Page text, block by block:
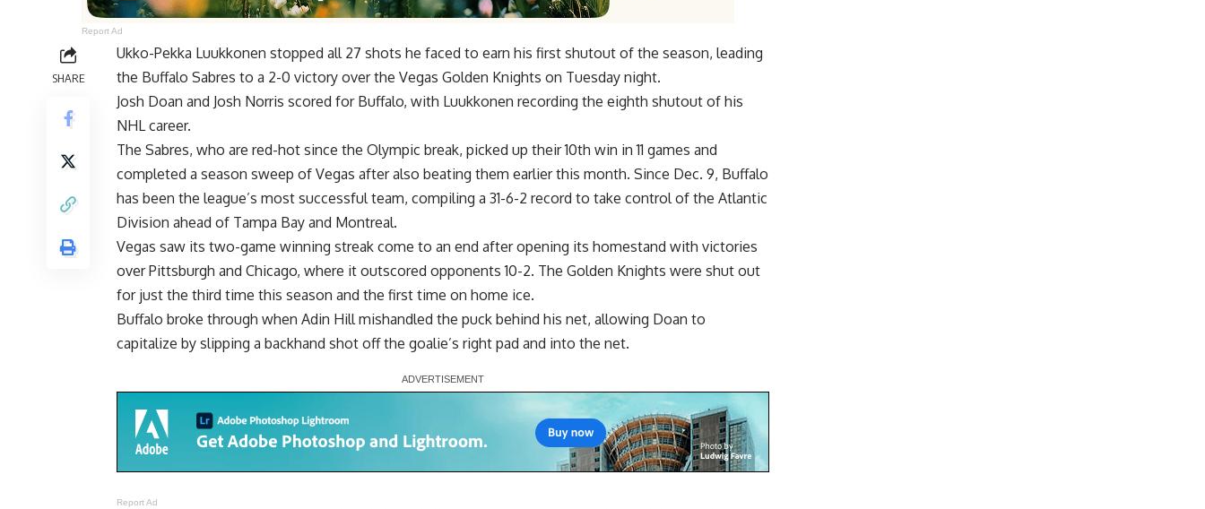
Report Ad
SHARE
Ukko-Pekka Luukkonen stopped all 27 shots he faced to earn his first shutout of the season, leading
the Buffalo Sabres to a 2-0 victory over the Vegas Golden Knights on Tuesday night.
Josh Doan and Josh Norris scored for Buffalo, with Luukkonen recording the eighth shutout of his
NHL career.
The Sabres, who are red-hot since the Olympic break, picked up their 10th win in 11 games and
completed a season sweep of Vegas after also beating them earlier this month. Since Dec. 9, Buffalo
has been the league’s most successful team, compiling a 31-6-2 record to take control of the Atlantic
Division ahead of Tampa Bay and Montreal.
Vegas saw its two-game winning streak come to an end after opening its homestand with victories
over Pittsburgh and Chicago, where it outscored opponents 10-2. The Golden Knights were shut out
for just the third time this season and the first time on home ice.
Buffalo broke through when Adin Hill mishandled the puck behind his net, allowing Doan to
capitalize by slipping a backhand shot off the goalie’s right pad and into the net.
Report Ad